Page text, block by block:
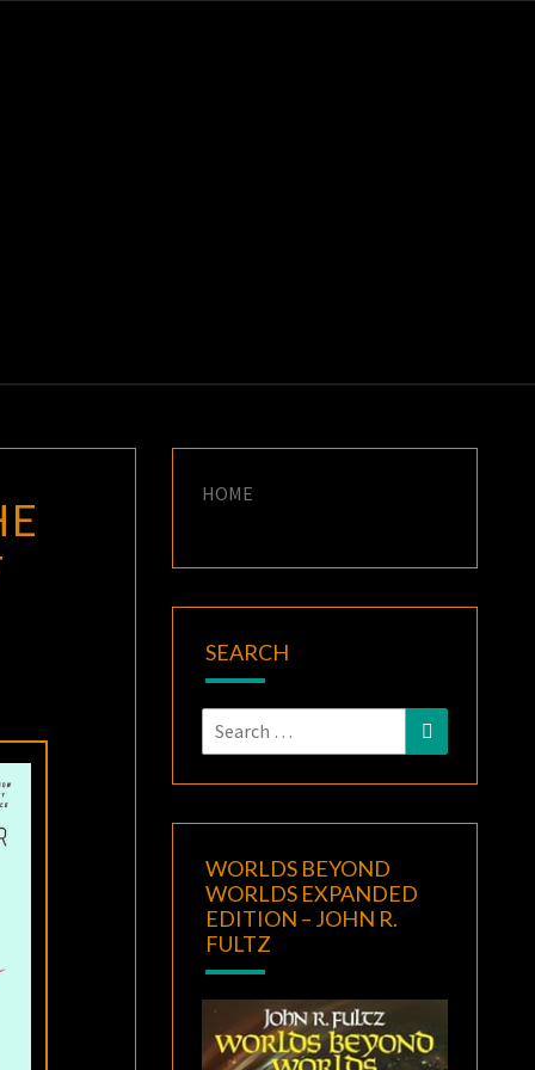
HOME
SEARCH
Search
for:
WORLDS BEYOND
WORLDS EXPANDED
EDITION – JOHN R.
FULTZ